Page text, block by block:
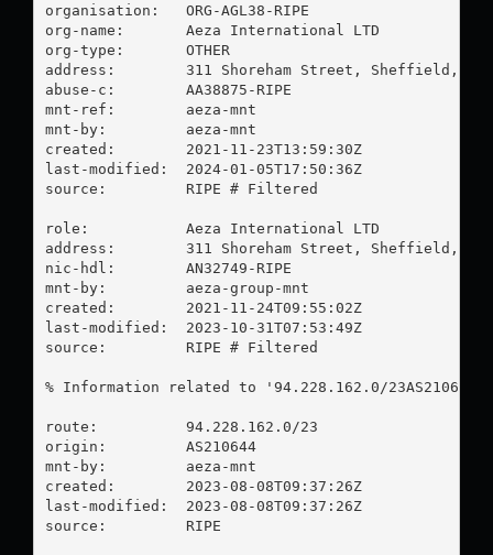
organisation:   ORG-AGL38-RIPE
org-name:       Aeza International LTD
org-type:       OTHER
address:        311 Shoreham Street, Sheffield, S2
abuse-c:        AA38875-RIPE
mnt-ref:        aeza-mnt
mnt-by:         aeza-mnt
created:        2021-11-23T13:59:30Z
last-modified:  2024-01-05T17:50:36Z
source:         RIPE # Filtered
role:           Aeza International LTD
address:        311 Shoreham Street, Sheffield, S2
nic-hdl:        AN32749-RIPE
mnt-by:         aeza-group-mnt
created:        2021-11-24T09:55:02Z
last-modified:  2023-10-31T07:53:49Z
source:         RIPE # Filtered
% Information related to '94.228.162.0/23AS210644'
route:          94.228.162.0/23
origin:         AS210644
mnt-by:         aeza-mnt
created:        2023-08-08T09:37:26Z
last-modified:  2023-08-08T09:37:26Z
source:         RIPE